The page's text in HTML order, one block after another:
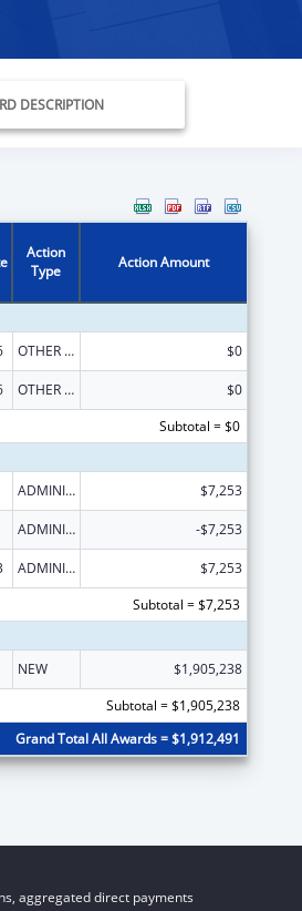
DESCRIPTION
Action
Type
Action Amount
OTHER REVISION $0
OTHER REVISION
$0
Subtotal = $0
ADMINISTRATIVE SUPPLEMENT ( + OR - ) (DISCRETIONARY OR BLOCK AWARDS) $7,253
ADMINISTRATIVE SUPPLEMENT ( + OR - ) (DISCRETIONARY OR BLOCK AWARDS) -$7,253
ADMINISTRATIVE SUPPLEMENT ( + OR - ) (DISCRETIONARY OR BLOCK AWARDS)
$7,253
Subtotal = $7,253
NEW
$1,905,238
Subtotal = $1,905,238
Grand Total All Awards = $1,912,491
aggregated direct payments